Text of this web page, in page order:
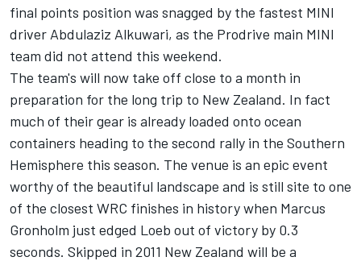
final points position was snagged by the fastest MINI
driver Abdulaziz Alkuwari, as the Prodrive main MINI
team did not attend this weekend.
The team's will now take off close to a month in
preparation for the long trip to New Zealand. In fact
much of their gear is already loaded onto ocean
containers heading to the second rally in the Southern
Hemisphere this season. The venue is an epic event
worthy of the beautiful landscape and is still site to one
of the closest WRC finishes in history when Marcus
Gronholm just edged Loeb out of victory by 0.3
seconds. Skipped in 2011 New Zealand will be a